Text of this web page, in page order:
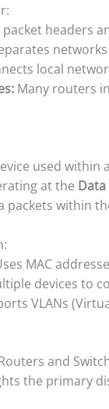
headers
local
Many routers
used within a
at the Data
within
MAC
devices to
VLANs
and
the primary